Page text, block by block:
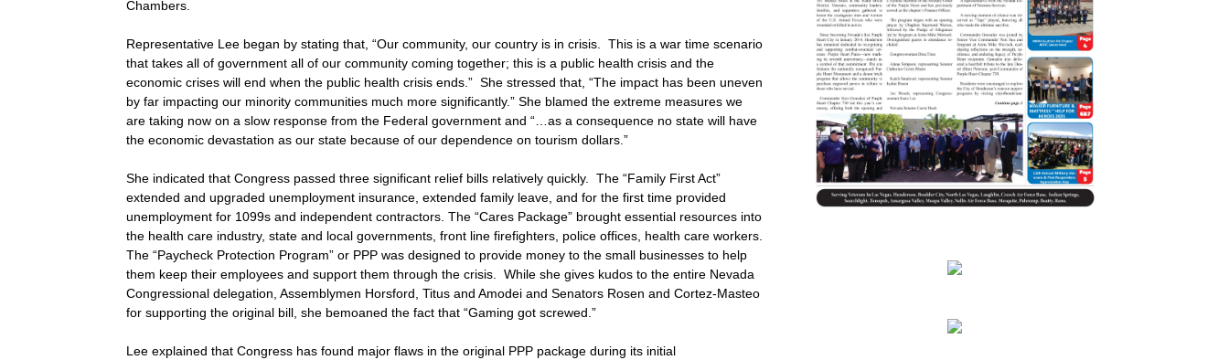
Chambers.
Representative Lee began by stating that, “Our community, our country is in crisis. This is a war time scenario
that takes all of government all of our community coming together; this is a public health crisis and the
economic crises will end when the public health crisis ends.” She stressed that, “The impact has been uneven
by far impacting our minority communities much more significantly.” She blamed the extreme measures we
are taking now on a slow response from the Federal government and “…as a consequence no state will have
the economic devastation as our state because of our dependence on tourism dollars.”
She indicated that Congress passed three significant relief bills relatively quickly. The “Family First Act”
extended and upgraded unemployment insurance, extended family leave, and for the first time provided
unemployment for 1099s and independent contractors. The “Cares Package” brought essential resources into
the health care industry, state and local governments, front line firefighters, police offices, health care workers.
The “Paycheck Protection Program” or PPP was designed to provide money to the small businesses to help
them keep their employees and support them through the crisis. While she gives kudos to the entire Nevada
Congressional delegation, Assemblymen Horsford, Titus and Amodei and Senators Rosen and Cortez-Masteo
for supporting the original bill, she bemoaned the fact that “Gaming got screwed.”
Lee explained that Congress has found major flaws in the original PPP package during its initial